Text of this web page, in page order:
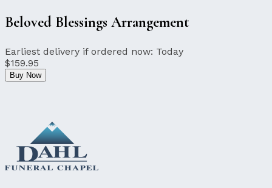
Beloved Blessings Arrangement
Earliest delivery if ordered now: Today
$159.95
Buy Now